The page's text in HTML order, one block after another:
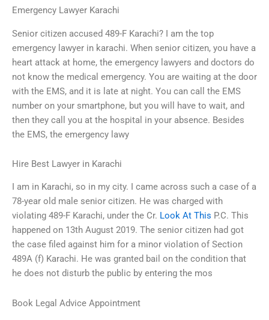
Emergency Lawyer Karachi
Senior citizen accused 489-F Karachi? I am the top
emergency lawyer in karachi. When senior citizen, you have a
heart attack at home, the emergency lawyers and doctors do
not know the medical emergency. You are waiting at the door
with the EMS, and it is late at night. You can call the EMS
number on your smartphone, but you will have to wait, and
then they call you at the hospital in your absence. Besides
the EMS, the emergency lawy
Hire Best Lawyer in Karachi
I am in Karachi, so in my city. I came across such a case of a
78-year old male senior citizen. He was charged with
violating 489-F Karachi, under the Cr. Look At This P.C. This
happened on 13th August 2019. The senior citizen had got
the case filed against him for a minor violation of Section
489A (f) Karachi. He was granted bail on the condition that
he does not disturb the public by entering the mos
Book Legal Advice Appointment